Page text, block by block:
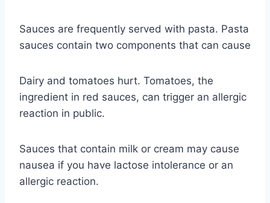
Sauces are frequently served with pasta. Pasta
sauces contain two components that can cause
Dairy and tomatoes hurt. Tomatoes, the
ingredient in red sauces, can trigger an allergic
reaction in public.
Sauces that contain milk or cream may cause
nausea if you have lactose intolerance or an
allergic reaction.